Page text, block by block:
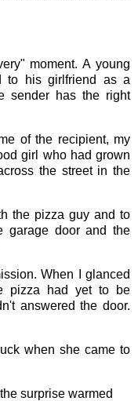
moment. A young
to his girlfriend as a
sender has the right
of the recipient, my
girl who had grown
the street in the
the pizza guy and to
garage door and the
When I glanced
pizza had yet to be
answered the door.
when she came to
surprise warmed